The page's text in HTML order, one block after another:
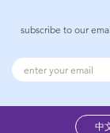
Car
subscribe to our
中